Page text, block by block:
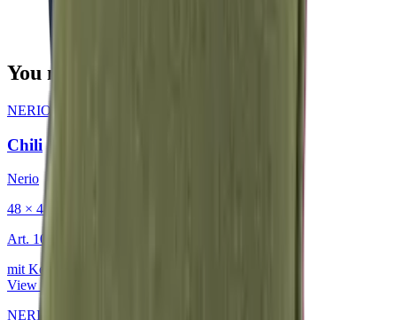
You may also be interested in
NERIO · Oceana
Chili
Nerio
48 × 48 cm
Art. 101.818
mit Keder
View product
NERIO · Oceana